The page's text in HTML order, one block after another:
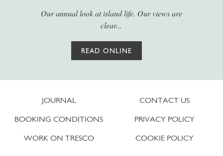
Our annual look at island life. Our views are
clear...
READ ONLINE
JOURNAL
BOOKING CONDITIONS
WORK ON TRESCO
CONTACT US
PRIVACY POLICY
COOKIE POLICY